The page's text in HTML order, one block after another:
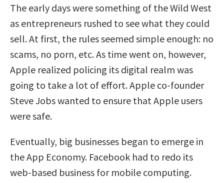
The early days were something of the Wild West
as entrepreneurs rushed to see what they could
sell. At first, the rules seemed simple enough: no
scams, no porn, etc. As time went on, however,
Apple realized policing its digital realm was
going to take a lot of effort. Apple co-founder
Steve Jobs wanted to ensure that Apple users
were safe.
Eventually, big businesses began to emerge in
the App Economy. Facebook had to redo its
web-based business for mobile computing.